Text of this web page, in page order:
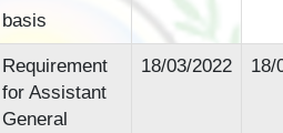
basis
Requirement
for Assistant
General
18/03/2022 18/